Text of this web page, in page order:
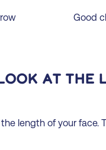
Good
look at
length of your face.